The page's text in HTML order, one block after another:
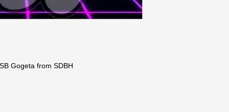
Gogeta from SDBH